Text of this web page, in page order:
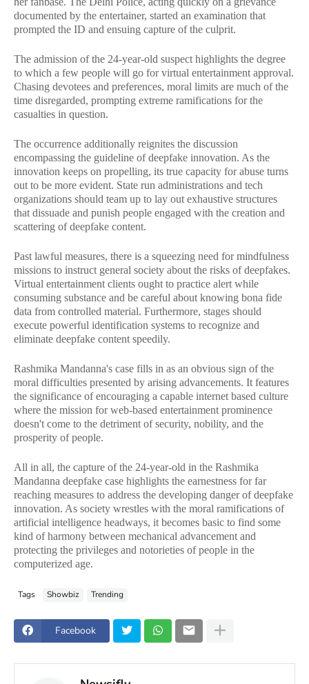
documented by the entertainer, started an examination that
prompted the ID and ensuing capture of the culprit.
The admission of the 24-year-old suspect highlights the degree
to which a few people will go for virtual entertainment approval.
Chasing devotees and preferences, moral limits are much of the
time disregarded, prompting extreme ramifications for the
casualties in question.
The occurrence additionally reignites the discussion
encompassing the guideline of deepfake innovation. As the
innovation keeps on propelling, its true capacity for abuse turns
out to be more evident. State run administrations and tech
organizations should team up to lay out exhaustive structures
that dissuade and punish people engaged with the creation and
scattering of deepfake content.
Past lawful measures, there is a squeezing need for mindfulness
missions to instruct general society about the risks of deepfakes.
Virtual entertainment clients ought to practice alert while
consuming substance and be careful about knowing bona fide
data from controlled material. Furthermore, stages should
execute powerful identification systems to recognize and
eliminate deepfake content speedily.
Rashmika Mandanna's case fills in as an obvious sign of the
moral difficulties presented by arising advancements. It features
the significance of encouraging a capable internet based culture
where the mission for web-based entertainment prominence
doesn't come to the detriment of security, nobility, and the
prosperity of people.
All in all, the capture of the 24-year-old in the Rashmika
Mandanna deepfake case highlights the earnestness for far
reaching measures to address the developing danger of deepfake
innovation. As society wrestles with the moral ramifications of
artificial intelligence headways, it becomes basic to find some
kind of harmony between mechanical advancement and
protecting the privileges and notorieties of people in the
computerized age.
Tags Showbiz Trending
Facebook